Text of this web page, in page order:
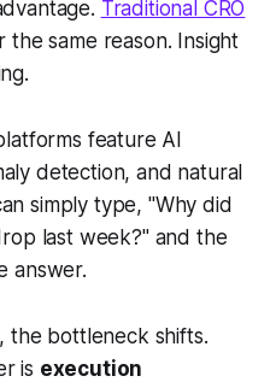
Traditional CRO
same reason. Insight
feature AI
detection, and natural
simply type, "Why did
last week?"and the
answer.
the bottleneck shifts.
is execution